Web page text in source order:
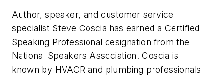
Author, speaker, and customer service
specialist Steve Coscia has earned a Certified
Speaking Professional designation from the
National Speakers Association. Coscia is
known by HVACR and plumbing professionals